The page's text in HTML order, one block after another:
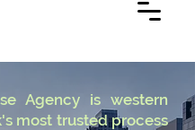
Agency is western
most trusted process